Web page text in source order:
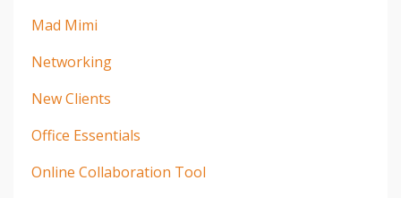
Mad Mimi
Networking
New Clients
Office Essentials
Online Collaboration Tool